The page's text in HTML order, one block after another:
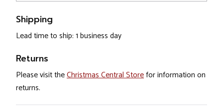
Shipping
Lead time to ship: 1 business day
Returns
Please visit theChristmas Central Storefor information on
returns.